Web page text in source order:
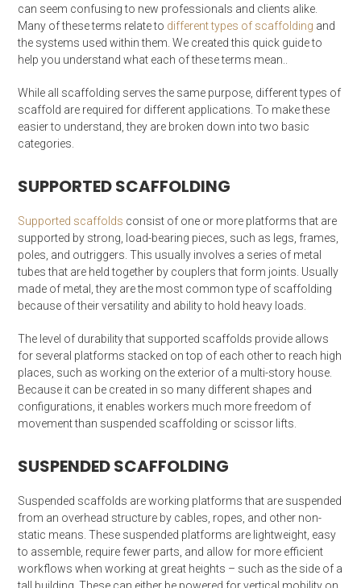
can seem confusing to new professionals and clients alike.
Many of these terms relate to different types of scaffolding and
the systems used within them. We created this quick guide to
help you understand what each of these terms mean..
While all scaffolding serves the same purpose, different types of
scaffold are required for different applications. To make these
easier to understand, they are broken down into two basic
categories.
SUPPORTED SCAFFOLDING
Supported scaffolds consist of one or more platforms that are
supported by strong, load-bearing pieces, such as legs, frames,
poles, and outriggers. This usually involves a series of metal
tubes that are held together by couplers that form joints. Usually
made of metal, they are the most common type of scaffolding
because of their versatility and ability to hold heavy loads.
The level of durability that supported scaffolds provide allows
for several platforms stacked on top of each other to reach high
places, such as working on the exterior of a multi-story house.
Because it can be created in so many different shapes and
configurations, it enables workers much more freedom of
movement than suspended scaffolding or scissor lifts.
SUSPENDED SCAFFOLDING
Suspended scaffolds are working platforms that are suspended
from an overhead structure by cables, ropes, and other non-
static means. These suspended platforms are lightweight, easy
to assemble, require fewer parts, and allow for more efficient
workflows when working at great heights – such as the side of a